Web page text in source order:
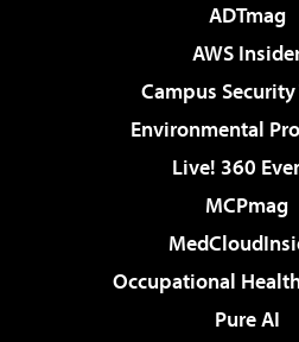
ADTmag
AWS
Campus Security
Environmental
Live! 360
MCPmag
Occupational
Pure AI